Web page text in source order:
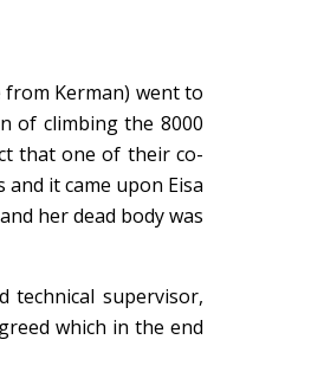
Kerman) went to
of climbing the 8000
that one of their co-
it came upon Eisa
her dead body was
technical supervisor,
which in the end